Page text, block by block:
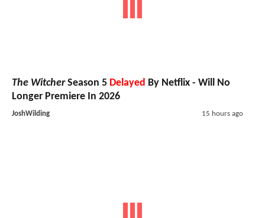
The WitcherSeason 5 Delayed By Netflix - Will No
Longer Premiere In 2026
JoshWilding 15 hours ago